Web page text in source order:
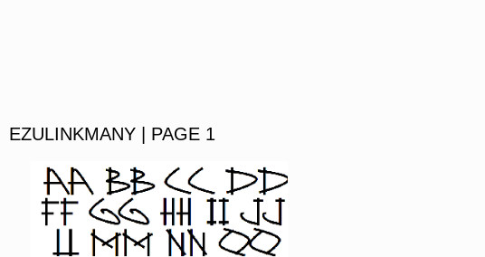
EZULINKMANY | PAGE 1